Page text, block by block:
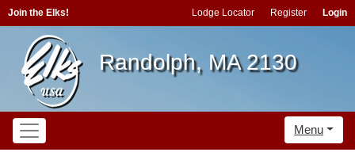
Join the Elks! Lodge Locator Register Login
Randolph, MA 2130
Menu